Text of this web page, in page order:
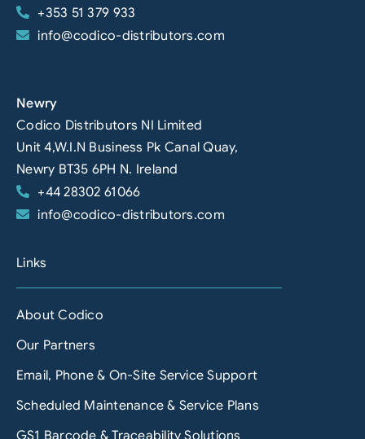
Search
for:
+353 51 379 933
info@codico-distributors.com
Newry
Codico Distributors NI Limited
Unit 4,W.I.N Business Pk Canal Quay,
Newry BT35 6PH N. Ireland
+44 28302 61066
info@codico-distributors.com
Links
About Codico
Our Partners
Email, Phone & On-Site Service Support
Scheduled Maintenance & Service Plans